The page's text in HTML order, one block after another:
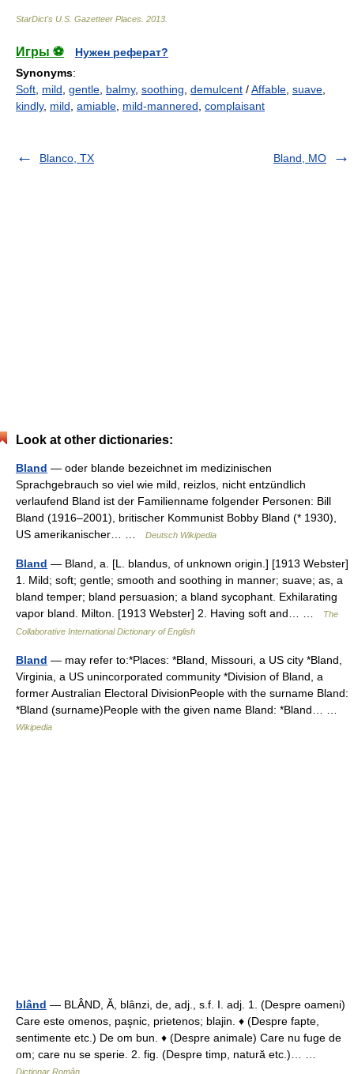
StarDict's U.S. Gazetteer Places 2013
Игры ⚽
Нужен реферат?
Synonyms:
Soft mild gentle balmy, soothing demulcent /Affable suave
kindly, mild amiable mild-mannered complaisant
Blanco, TX Bland, MO
Look at other dictionaries:
Bland — oder blande bezeichnet im medizinischen
Sprachgebrauch so viel wie mild, reizlos, nicht entzündlich
verlaufend Bland ist der Familienname folgender Personen: Bill
Bland (1916–2001), britischer Kommunist Bobby Bland (* 1930),
US amerikanischer… …
Deutsch Wikipedia
Bland — Bland, a. [L. blandus, of unknown origin.] [1913 Webster]
1. Mild; soft; gentle; smooth and soothing in manner; suave; as, a
bland temper; bland persuasion; a bland sycophant. Exhilarating
vapor bland. Milton. [1913 Webster] 2. Having soft and… …
The
Collaborative International Dictionary of English
Bland — may refer to:*Places: *Bland, Missouri, a US city *Bland,
Virginia, a US unincorporated community *Division of Bland, a
former Australian Electoral DivisionPeople with the surname Bland:
*Bland (surname)People with the given name Bland: *Bland… …
Wikipedia
blând — BLÂND, Ă, blânzi, de, adj., s.f. I. adj. 1. (Despre oameni)
Care este omenos, paşnic, prietenos; blajin. ♦ (Despre fapte,
sentimente etc.) De om bun. ♦ (Despre animale) Care nu fuge de
om; care nu se sperie. 2. fig. (Despre timp, natură etc.)… …
Dicționar Român